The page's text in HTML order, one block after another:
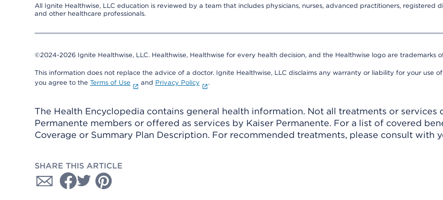
All Ignite Healthwise, LLC education is reviewed by a team that includes physicians, nurses, advanced practitioners, registered
and other healthcare professionals.
©2024-2026 Ignite Healthwise, LLC. Healthwise, Healthwise for every health decision, and the Healthwise logo are trademarks
This information does not replace the advice of a doctor. Ignite Healthwise, LLC disclaims any warranty or liability for your use
you agree to the Terms of Use and Privacy Policy .
The Health Encyclopedia contains general health information. Not all treatments or
Permanente members or offered as services by Kaiser Permanente. For a list of covered
Coverage or Summary Plan Description. For recommended treatments, please consult with
SHARE THIS ARTICLE